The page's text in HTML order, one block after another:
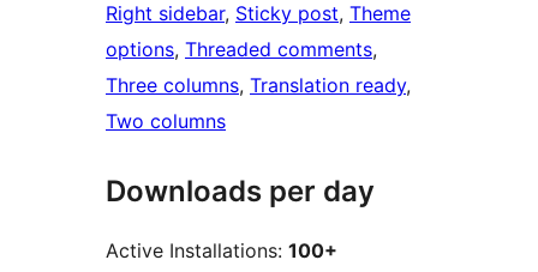
Right sidebar, Sticky post, Theme
options, Threaded comments
Three columns, Translation ready
Two columns
Downloads per day
Active Installations: 100+